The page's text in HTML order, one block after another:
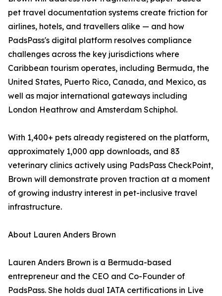
pet travel documentation systems create friction for
airlines, hotels, and travellers alike — and how
PadsPass's digital platform resolves compliance
challenges across the key jurisdictions where
Caribbean tourism operates, including Bermuda, the
United States, Puerto Rico, Canada, and Mexico, as
well as major international gateways including
London Heathrow and Amsterdam Schiphol.
With 1,400+ pets already registered on the platform,
approximately 1,000 app downloads, and 83
veterinary clinics actively using PadsPass CheckPoint,
Brown will demonstrate proven traction at a moment
of growing industry interest in pet-inclusive travel
infrastructure.
About Lauren Anders Brown
Lauren Anders Brown is a Bermuda-based
entrepreneur and the CEO and Co-Founder of
PadsPass. She holds dual IATA certifications in Live